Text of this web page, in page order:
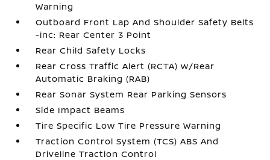
Warning
Outboard Front Lap And Shoulder Safety Belts
-inc: Rear Center 3 Point
Rear Child Safety Locks
Rear Cross Traffic Alert (RCTA) w/Rear
Automatic Braking (RAB)
Rear Sonar System Rear Parking Sensors
Side Impact Beams
Tire Specific Low Tire Pressure Warning
Traction Control System (TCS) ABS And
Driveline Traction Control